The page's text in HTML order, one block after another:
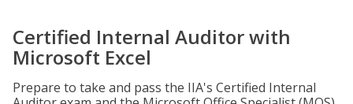
Certified Internal Auditor with
Microsoft Excel
Prepare to take and pass the IIA's Certified Internal